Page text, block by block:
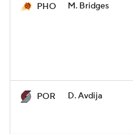
PHO M. Bridges
POR D. Avdija